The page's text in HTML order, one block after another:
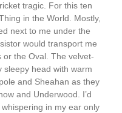
tragic. For this ten
in the World. Mostly,
next to me under the
would transport me
the Oval. The velvet-
sleepy head with warm
and Sheahan as they
and Underwood. I’d
in my ear only